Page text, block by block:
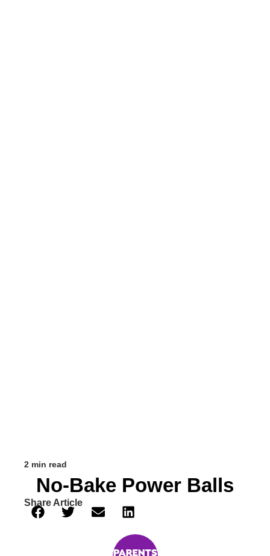
2 min read
No-Bake Power Balls
Share Article